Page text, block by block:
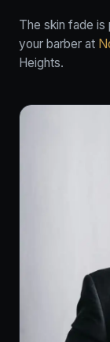
The skin fade is
your barber at
Heights.